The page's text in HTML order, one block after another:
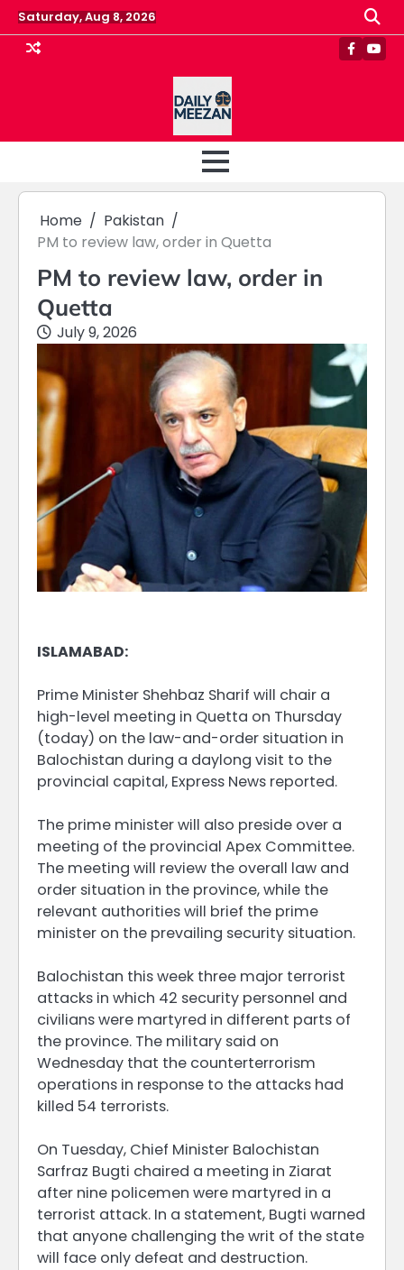
Skip
to
content
Saturday, Aug 8, 2026
Home
Pakistan
PM to review law, order in Quetta
PM to review law, order in
Quetta
July 9, 2026
ISLAMABAD:
Prime Minister Shehbaz Sharif will chair a
high-level meeting in Quetta on Thursday
(today) on the law-and-order situation in
Balochistan during a daylong visit to the
provincial capital, Express News reported.
The prime minister will also preside over a
meeting of the provincial Apex Committee.
The meeting will review the overall law and
order situation in the province, while the
relevant authorities will brief the prime
minister on the prevailing security situation.
Balochistan this week three major terrorist
attacks in which 42 security personnel and
civilians were martyred in different parts of
the province. The military said on
Wednesday that the counterterrorism
operations in response to the attacks had
killed 54 terrorists.
On Tuesday, Chief Minister Balochistan
Sarfraz Bugti chaired a meeting in Ziarat
after nine policemen were martyred in a
terrorist attack. In a statement, Bugti warned
that anyone challenging the writ of the state
will face only defeat and destruction.